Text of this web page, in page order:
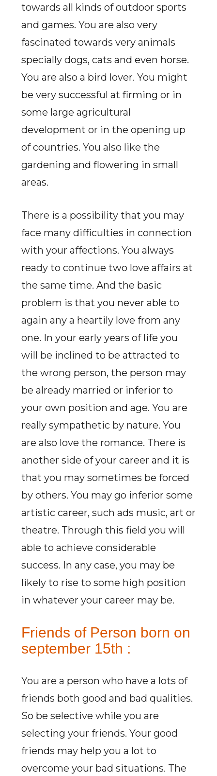
towards all kinds of outdoor sports
and games. You are also very
fascinated towards very animals
specially dogs, cats and even horse.
You are also a bird lover. You might
be very successful at firming or in
some large agricultural
development or in the opening up
of countries. You also like the
gardening and flowering in small
areas.
There is a possibility that you may
face many difficulties in connection
with your affections. You always
ready to continue two love affairs at
the same time. And the basic
problem is that you never able to
again any a heartily love from any
one. In your early years of life you
will be inclined to be attracted to
the wrong person, the person may
be already married or inferior to
your own position and age. You are
really sympathetic by nature. You
are also love the romance. There is
another side of your career and it is
that you may sometimes be forced
by others. You may go inferior some
artistic career, such ads music, art or
theatre. Through this field you will
able to achieve considerable
success. In any case, you may be
likely to rise to some high position
in whatever your career may be.
Friends of Person born on
september 15th :
You are a person who have a lots of
friends both good and bad qualities.
So be selective while you are
selecting your friends. Your good
friends may help you a lot to
overcome your bad situations. The